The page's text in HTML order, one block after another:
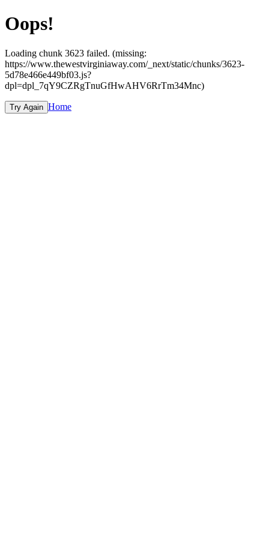
Oops!
Loading chunk 3623 failed. (missing:
https://www.thewestvirginiaway.com/_next/static/chunks/3623-
5d78e466e449bf03.js?
dpl=dpl_7qY9CZRgTnuGfHwAHV6RrTm34Mnc)
Try Again Home